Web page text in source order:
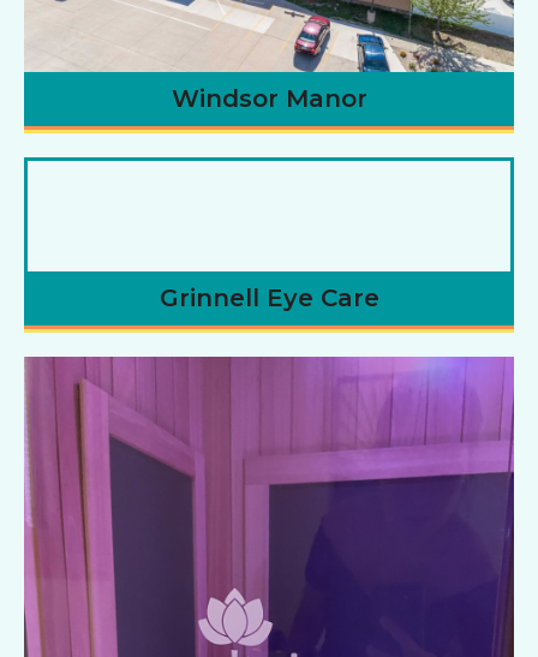
Windsor Manor
Grinnell Eye Care